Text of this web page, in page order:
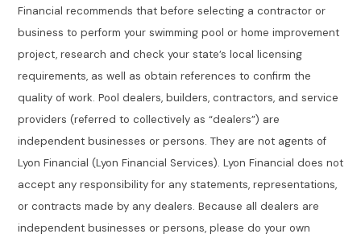
Financial recommends that before selecting a contractor or
business to perform your swimming pool or home improvement
project, research and check your state’s local licensing
requirements, as well as obtain references to confirm the
quality of work. Pool dealers, builders, contractors, and service
providers (referred to collectively as “dealers”) are
independent businesses or persons. They are not agents of
Lyon Financial (Lyon Financial Services). Lyon Financial does not
accept any responsibility for any statements, representations,
or contracts made by any dealers. Because all dealers are
independent businesses or persons, please do your own